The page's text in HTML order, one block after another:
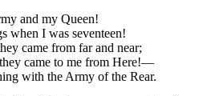
and my Queen!
when I was seventeen!
came from far and near;
came to me from Here!—
with the Army of the Rear.